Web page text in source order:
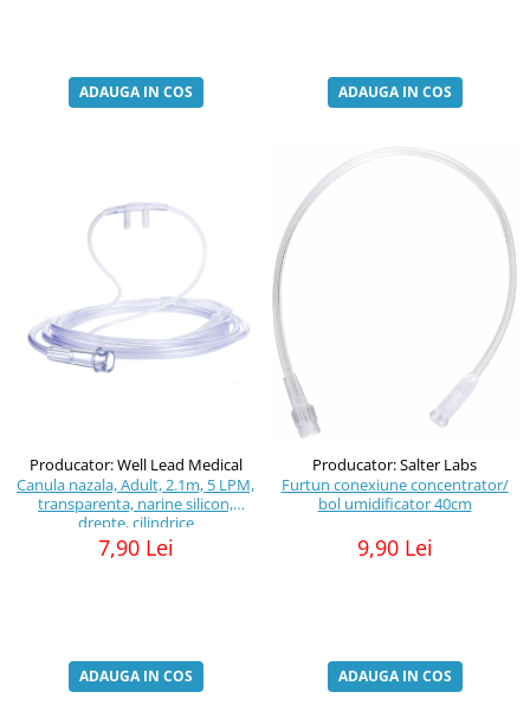
ADAUGA IN COS ADAUGA IN COS
Producator: Well Lead Medical
Canula nazala, Adult, 2.1m, 5 LPM,
transparenta, narine silicon,
drepte, cilindrice
7,90 Lei
ADAUGA IN COS
Producator: Salter Labs
Furtun conexiune concentrator/
bol umidificator 40cm
9,90 Lei
ADAUGA IN COS